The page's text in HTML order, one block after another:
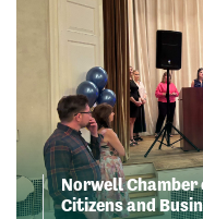
Norwell Chamber
Citizens and